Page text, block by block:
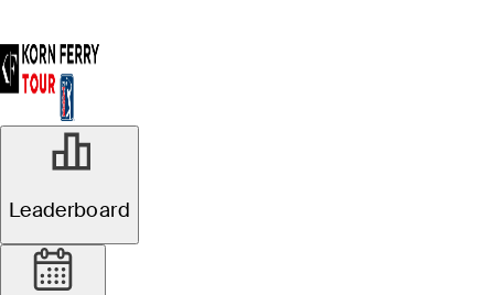
Leaderboard